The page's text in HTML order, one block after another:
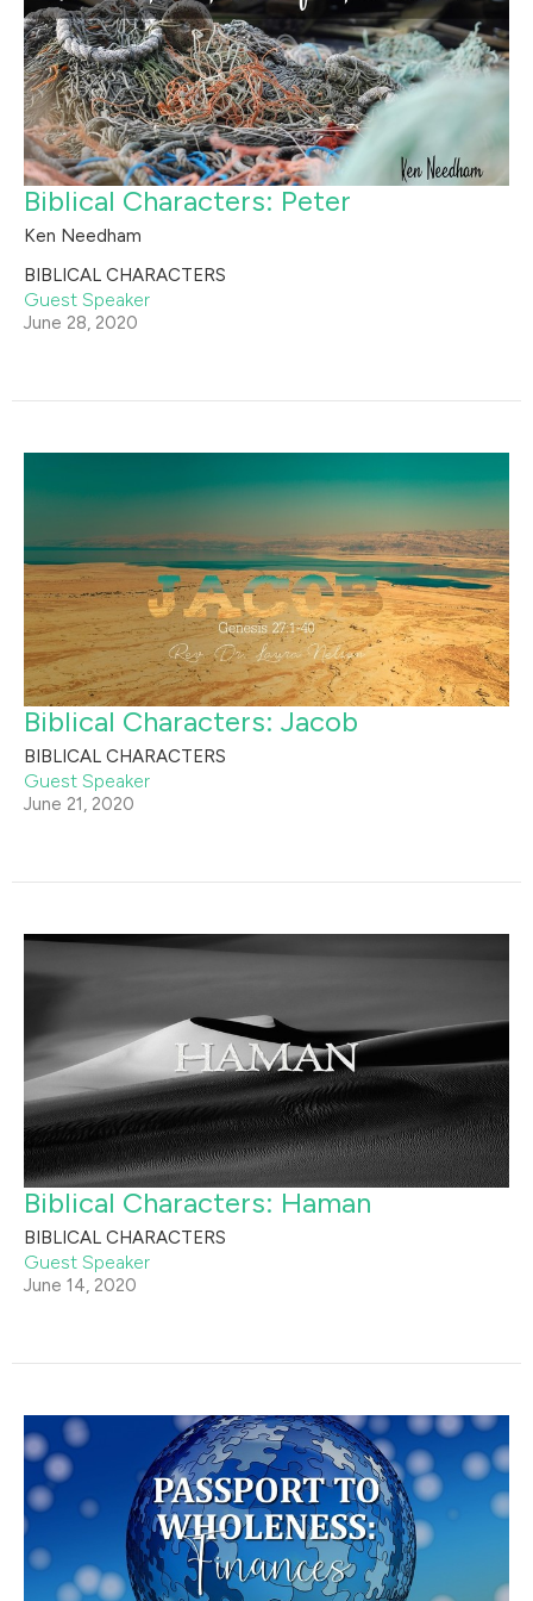
Biblical Characters: Peter
Ken Needham
BIBLICAL CHARACTERS
Guest Speaker
June 28, 2020
Biblical Characters: Jacob
BIBLICAL CHARACTERS
Guest Speaker
June 21, 2020
Biblical Characters: Haman
BIBLICAL CHARACTERS
Guest Speaker
June 14, 2020